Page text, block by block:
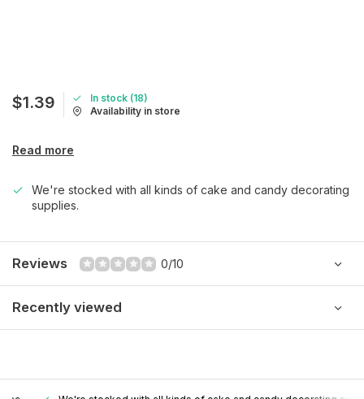
$1.39
In stock (18)
Availability in store
Read more
We're stocked with all kinds of cake and candy decorating
supplies.
Reviews 0/10
Recently viewed